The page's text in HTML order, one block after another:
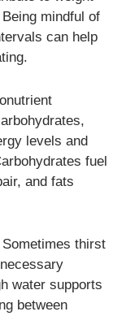
mindful of
can help
levels and
fuel
and fats
thirst
water supports
between